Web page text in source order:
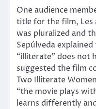
One audience
title for the film, Les
was pluralized and
Sepúlveda
“illiterate” does not
suggested the film
Two Illiterate
“the movie plays
learns differently